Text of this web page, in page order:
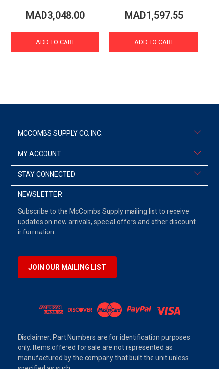
MAD3,048.00
ADD TO CART
MAD1,597.55
ADD TO CART
MCCOMBS SUPPLY CO. INC.
MY ACCOUNT
STAY CONNECTED
NEWSLETTER
Subscribe to the McCombs Supply mailing list to receive
updates on new arrivals, special offers and other discount
information.
JOIN OUR MAILING LIST
Disclaimer: Part Numbers are for identification purposes
only. Items offered for sale are not represented as
manufactured by the company that built the unit unless